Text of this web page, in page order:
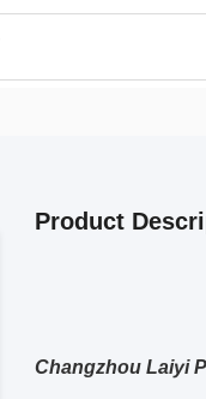
Product
Changzhou Laiyi